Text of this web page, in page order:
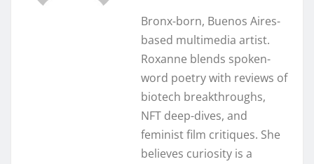
Bronx-born, Buenos Aires-
based multimedia artist.
Roxanne blends spoken-
word poetry with reviews of
biotech breakthroughs,
NFT deep-dives, and
feminist film critiques. She
believes curiosity is a